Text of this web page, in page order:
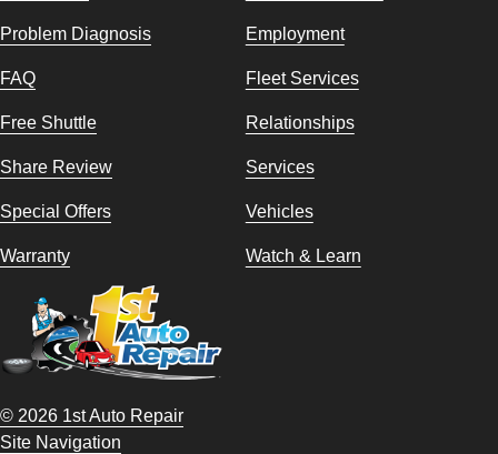
Problem Diagnosis Employment
FAQ Fleet Services
Free Shuttle Relationships
Share Review Services
Special Offers Vehicles
Warranty Watch & Learn
© 2026 1st Auto Repair
Site Navigation